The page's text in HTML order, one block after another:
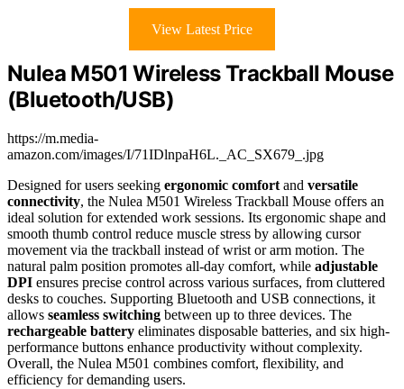
View Latest Price
Nulea M501 Wireless Trackball Mouse
(Bluetooth/USB)
https://m.media-
amazon.com/images/I/71IDlnpaH6L._AC_SX679_.jpg
Designed for users seeking ergonomic comfort and versatile
connectivity, the Nulea M501 Wireless Trackball Mouse offers an
ideal solution for extended work sessions. Its ergonomic shape and
smooth thumb control reduce muscle stress by allowing cursor
movement via the trackball instead of wrist or arm motion. The
natural palm position promotes all-day comfort, while adjustable
DPI ensures precise control across various surfaces, from cluttered
desks to couches. Supporting Bluetooth and USB connections, it
allows seamless switching between up to three devices. The
rechargeable battery eliminates disposable batteries, and six high-
performance buttons enhance productivity without complexity.
Overall, the Nulea M501 combines comfort, flexibility, and
efficiency for demanding users.